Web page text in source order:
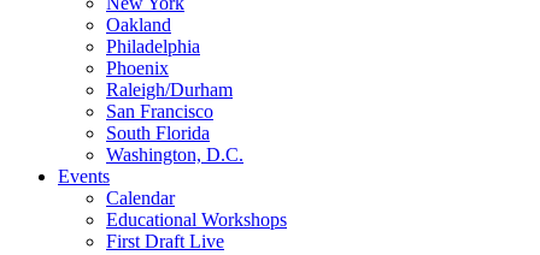
Oakland
Philadelphia
Phoenix
Raleigh/Durham
San Francisco
South Florida
Washington, D.C.
Events
Calendar
Educational Workshops
First Draft Live